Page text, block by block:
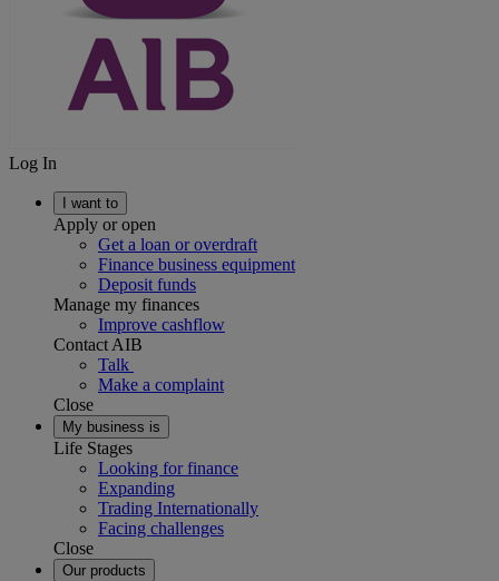
Log In
I want to
Apply or open
Get a loan or overdraft
Finance business equipment
Deposit funds
Manage my finances
Improve cashflow
Contact AIB
Talk
Make a complaint
Close
My business is
Life Stages
Looking for finance
Expanding
Trading Internationally
Facing challenges
Close
Our products